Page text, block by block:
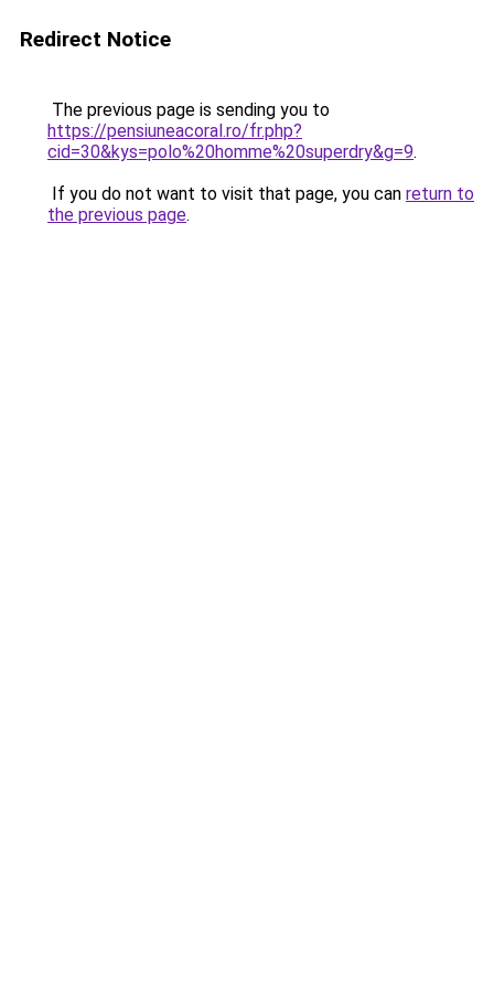
Redirect Notice
The previous page is sending you to
https://pensiuneacoral.ro/fr.php?
cid=30&kys=polo%20homme%20superdry&g=9.
If you do not want to visit that page, you can return to
the previous page.